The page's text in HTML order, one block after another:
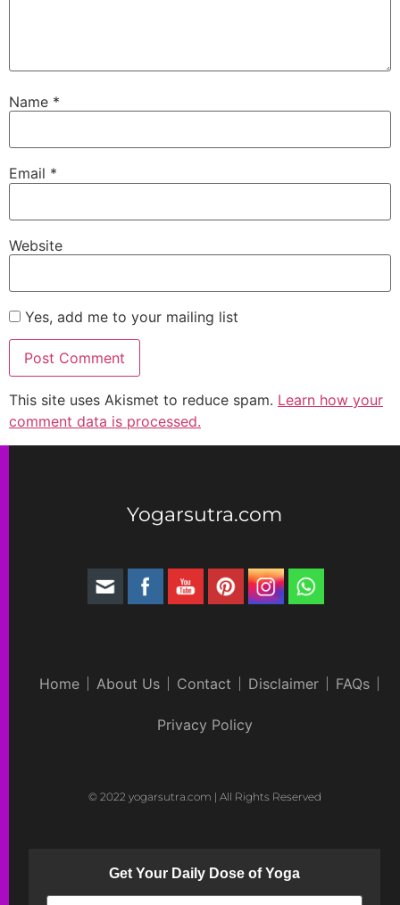
Name *
Email *
Website
Yes, add me to your mailing list
This site uses Akismet to reduce spam. Learn how your
comment data is processed.
Yogarsutra.com
Home About Us Contact Disclaimer FAQs
Privacy Policy
© 2022 yogarsutra.com | All Rights Reserved
Get Your Daily Dose of Yoga